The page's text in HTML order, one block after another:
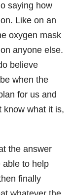
saying how
Like on an
oxygen mask
anyone else.
believe
when the
for us and
know what it is,
the answer
able to help
finally